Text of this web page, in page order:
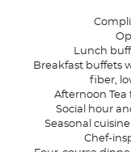
Lunch
Breakfast buffets
fiber,
Afternoon Tea
Social hour
Seasonal
Chef-